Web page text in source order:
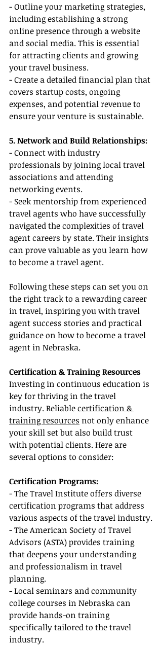
- Outline your marketing strategies,
including establishing a strong
online presence through a website
and social media. This is essential
for attracting clients and growing
your travel business.
- Create a detailed financial plan that
covers startup costs, ongoing
expenses, and potential revenue to
ensure your venture is sustainable.
5. Network and Build Relationships:
- Connect with industry
professionals by joining local travel
associations and attending
networking events.
- Seek mentorship from experienced
travel agents who have successfully
navigated the complexities of travel
agent careers by state. Their insights
can prove valuable as you learn how
to become a travel agent.
Following these steps can set you on
the right track to a rewarding career
in travel, inspiring you with travel
agent success stories and practical
guidance on how to become a travel
agent in Nebraska.
Certification & Training Resources
Investing in continuous education is
key for thriving in the travel
industry. Reliable certification &
training resources not only enhance
your skill set but also build trust
with potential clients. Here are
several options to consider:
Certification Programs:
- The Travel Institute offers diverse
certification programs that address
various aspects of the travel industry.
- The American Society of Travel
Advisors (ASTA) provides training
that deepens your understanding
and professionalism in travel
planning.
- Local seminars and community
college courses in Nebraska can
provide hands-on training
specifically tailored to the travel
industry.